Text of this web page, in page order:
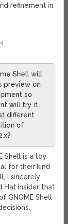
refinement in
Shell will
preview on
so
will try it
different
of
Shell is a toy.
for their kind
I sincerely
Hat insider that
GNOME Shell